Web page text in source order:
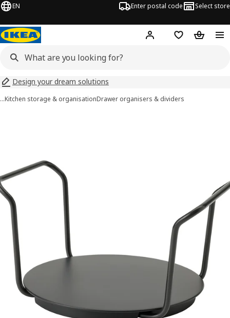
EN Enter postal code Select store
Hej! Log inShopping list
Design your dream solutions
…Kitchen storage & organisationDrawer organisers & dividers